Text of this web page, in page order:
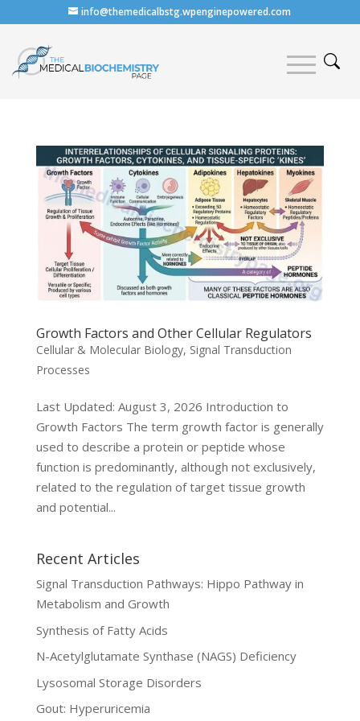
info@themedicalbstg.wpenginepowered.com
Growth Factors and Other Cellular Regulators
Cellular & Molecular Biology, Signal Transduction
Processes
Last Updated: August 3, 2026 Introduction to
Growth Factors The term growth factor is generally
used to describe a protein or peptide whose
function is predominantly, although not exclusively,
related to the regulation of target tissue growth
and potential...
Recent Articles
Signal Transduction Pathways: Hippo Pathway in
Metabolism and Growth
Synthesis of Fatty Acids
N-Acetylglutamate Synthase (NAGS) Deficiency
Lysosomal Storage Disorders
Gout: Hyperuricemia